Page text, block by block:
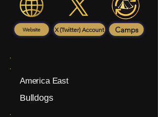
Website X (Twitter) Account Camps
America East
Bulldogs